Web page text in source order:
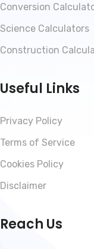
Conversion
Science Calculators
Construction
Useful Links
Privacy Policy
Terms of Service
Cookies Policy
Disclaimer
Reach Us